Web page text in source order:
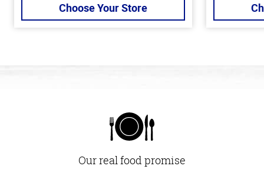
Choose Your Store
Our real food promise